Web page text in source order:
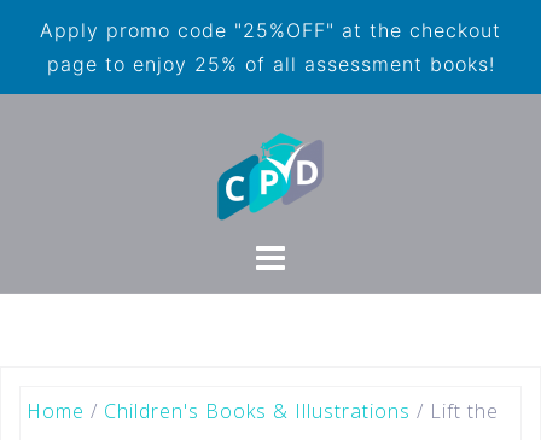
Apply promo code "25%OFF" at the checkout
page to enjoy 25% of all assessment books!
Home / Children's Books & Illustrations / Lift the